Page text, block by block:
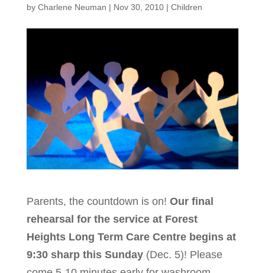
by Charlene Neuman | Nov 30, 2010| Children
Parents, the countdown is on! Our final
rehearsal for the service at Forest
Heights Long Term Care Centre begins at
9:30 sharp this Sunday(Dec. 5)! Please